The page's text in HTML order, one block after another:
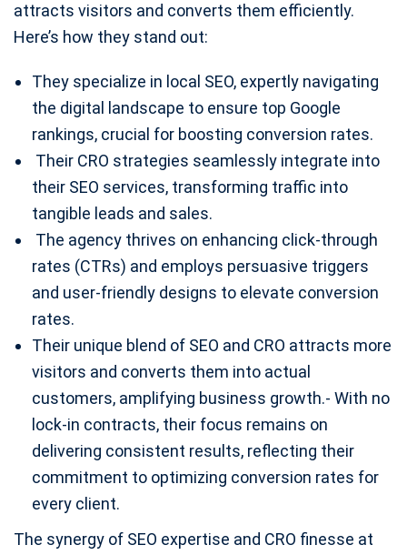
attracts visitors and converts them efficiently.
Here’s how they stand out:
They specialize in local SEO, expertly navigating
the digital landscape to ensure top Google
rankings, crucial for boosting conversion rates.
Their CRO strategies seamlessly integrate into
their SEO services, transforming traffic into
tangible leads and sales.
The agency thrives on enhancing click-through
rates (CTRs) and employs persuasive triggers
and user-friendly designs to elevate conversion
rates.
Their unique blend of SEO and CRO attracts more
visitors and converts them into actual
customers, amplifying business growth.- With no
lock-in contracts, their focus remains on
delivering consistent results, reflecting their
commitment to optimizing conversion rates for
every client.
The synergy of SEO expertise and CRO finesse at